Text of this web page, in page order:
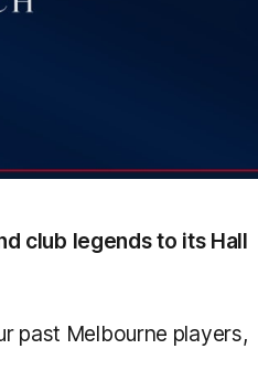
club legends to its Hall
past Melbourne players,